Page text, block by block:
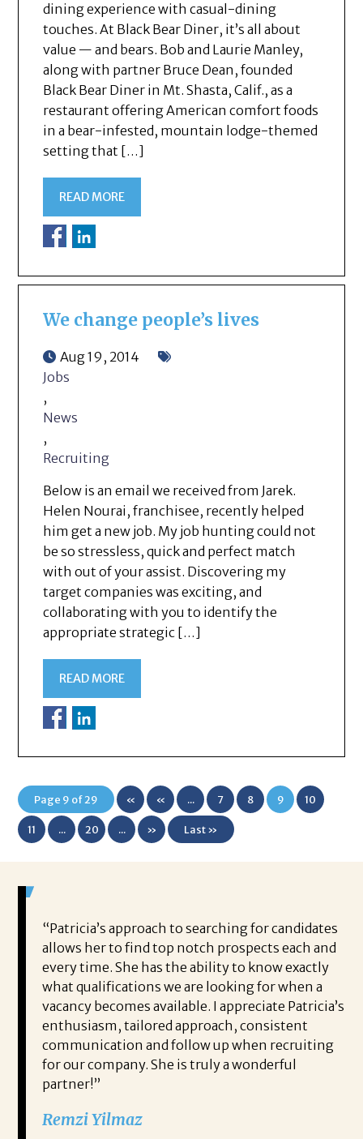
dining experience with casual-dining
touches. At Black Bear Diner, it’s all about
value — and bears. Bob and Laurie Manley,
along with partner Bruce Dean, founded
Black Bear Diner in Mt. Shasta, Calif., as a
restaurant offering American comfort foods
in a bear-infested, mountain lodge-themed
setting that […]
READ MORE
We change people’s lives
Aug 19, 2014
Jobs
,
News
,
Recruiting
Below is an email we received from Jarek.
Helen Nourai, franchisee, recently helped
him get a new job. My job hunting could not
be so stressless, quick and perfect match
with out of your assist. Discovering my
target companies was exciting, and
collaborating with you to identify the
appropriate strategic […]
READ MORE
Page 9 of 29 «
First
« ... 7 8 9 10
11 ... 20 ... » Last »
“Patricia’s approach to searching for candidates
allows her to find top notch prospects each and
every time. She has the ability to know exactly
what qualifications we are looking for when a
vacancy becomes available. I appreciate Patricia’s
enthusiasm, tailored approach, consistent
communication and follow up when recruiting
for our company. She is truly a wonderful
partner!”
Remzi Yilmaz